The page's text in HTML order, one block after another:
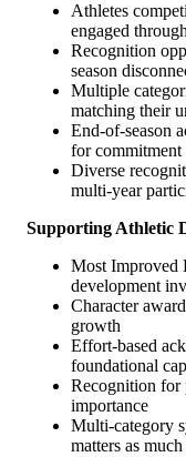
Athletes
engaged
Recognition
season
Multiple
matching their
End-of-season
for commitment
Diverse
multi-year
Supporting Athletic
Most Improved
development
Character
growth
Effort-based
foundational
Recognition for
importance
Multi-category
matters as